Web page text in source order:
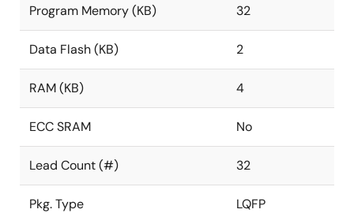
Program Memory (KB) 32
Data Flash (KB) 2
RAM (KB) 4
ECC SRAM No
Lead Count (#) 32
Pkg. Type LQFP